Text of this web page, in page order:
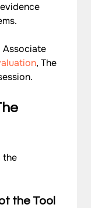
Associate
, The
the
the Tool